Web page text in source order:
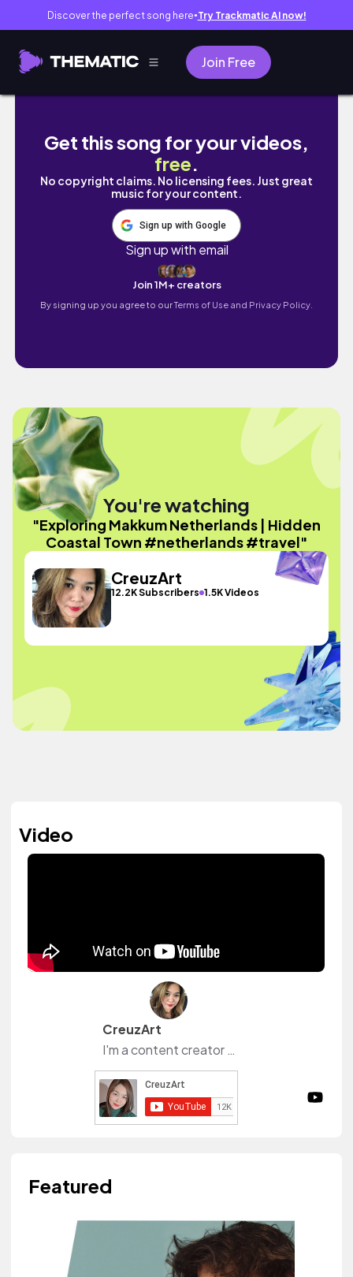
Discover the perfect song here● Try Trackmatic AI now!
Join Free
Exploring Makkum Netherlands | Hidden
Get this song for your videos,
free.
No copyright claims. No licensing fees. Just great
music for your content.
Sign up with Google
Sign up with email
Join 1M+ creators
By signing up you agree to ourTerms of Use and Privacy Policy.
You're watching
"Exploring Makkum Netherlands | Hidden
Coastal Town #netherlands #travel"
CreuzArt
12.2K Subscribers 1.5K Videos
Video
CreuzArt
I'm a content creator and livestreamer from The Philippines and The Netherlands. I own a small shop at www.creuzart.com.
Featured